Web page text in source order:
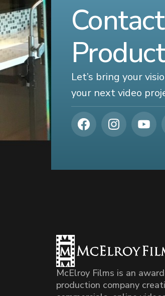
Let’s bring your
your next video
McElroy Films is an
production company